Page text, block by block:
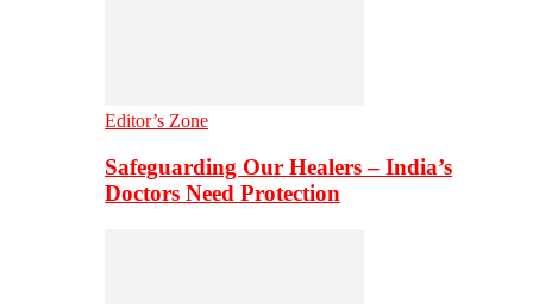
Editor’s Zone
Safeguarding Our Healers – India’s
Doctors Need Protection